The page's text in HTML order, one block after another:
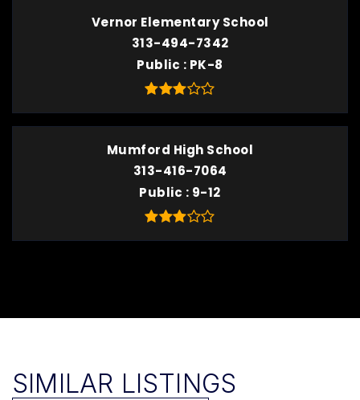
Vernor Elementary School
313-494-7342
Public
PK-8
Mumford High School
313-416-7064
Public
9-12
SIMILAR LISTINGS